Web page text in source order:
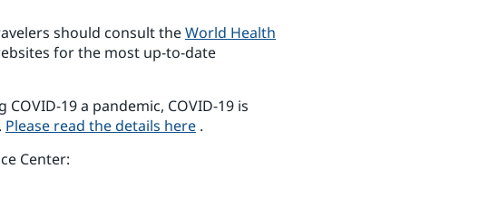
should consult theWorld Health
for the most up-to-date
19 a pandemic, COVID-19 is
Please read the details here .
Center: